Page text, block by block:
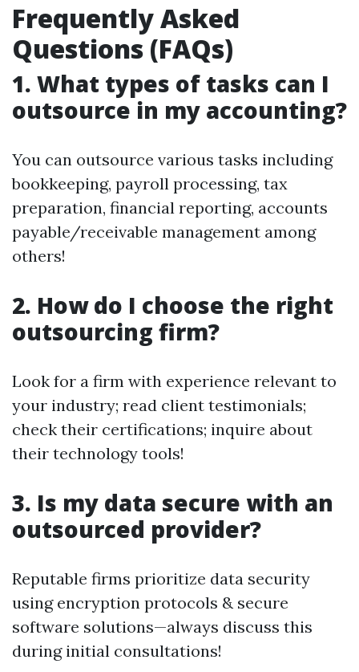
Frequently Asked
Questions (FAQs)
1. What types of tasks can I
outsource in my accounting?
You can outsource various tasks including
bookkeeping, payroll processing, tax
preparation, financial reporting, accounts
payable/receivable management among
others!
2. How do I choose the right
outsourcing firm?
Look for a firm with experience relevant to
your industry; read client testimonials;
check their certifications; inquire about
their technology tools!
3. Is my data secure with an
outsourced provider?
Reputable firms prioritize data security
using encryption protocols & secure
software solutions—always discuss this
during initial consultations!